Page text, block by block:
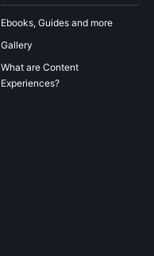
Ebooks, Guides and more
Gallery
What are Content
Experiences?